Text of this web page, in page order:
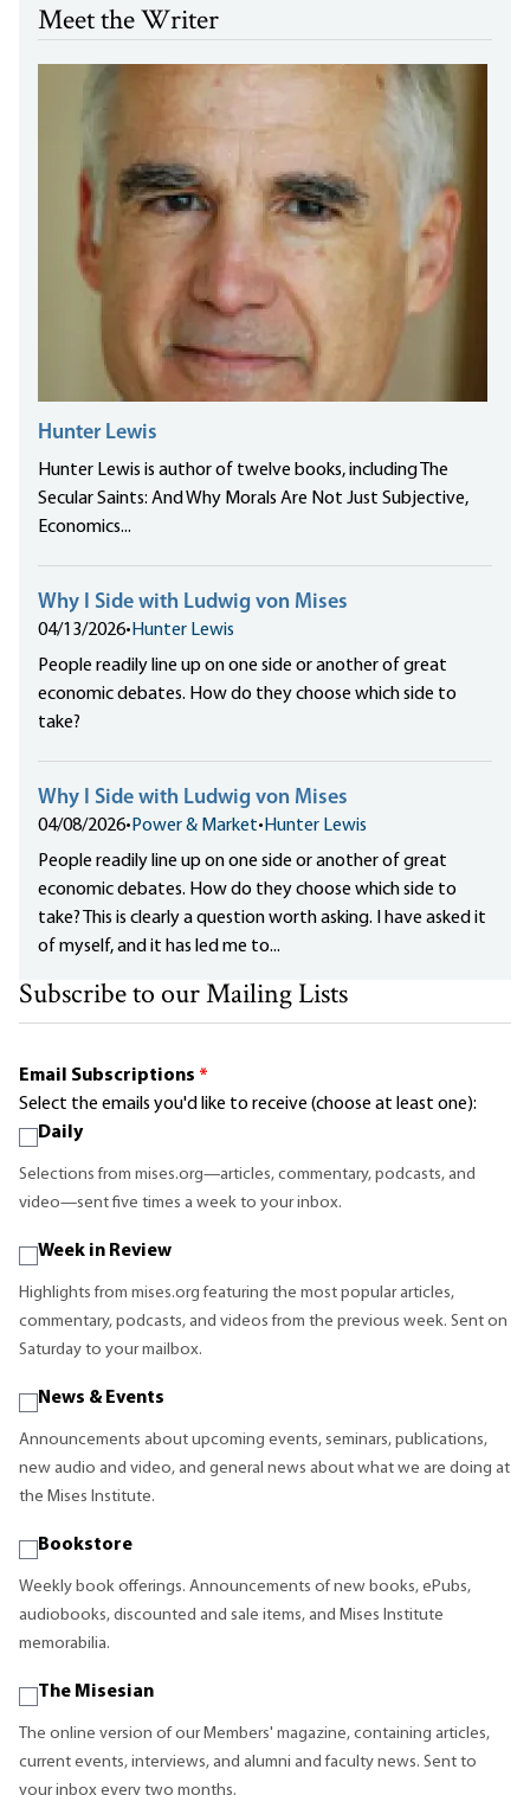
Meet the Writer
Hunter Lewis
Hunter Lewis is author of twelve books, including The
Secular Saints: And Why Morals Are Not Just Subjective,
Economics...
Why I Side with Ludwig von Mises
04/13/2026• Hunter Lewis
People readily line up on one side or another of great
economic debates. How do they choose which side to
take?
Why I Side with Ludwig von Mises
04/08/2026• Power & Market• Hunter Lewis
People readily line up on one side or another of great
economic debates. How do they choose which side to
take? This is clearly a question worth asking. I have asked it
of myself, and it has led me to...
Subscribe to our Mailing Lists
Email Subscriptions *
Select the emails you'd like to receive (choose at least one):
Daily
Selections from mises.org—articles, commentary, podcasts, and
video—sent five times a week to your inbox.
Week in Review
Highlights from mises.org featuring the most popular articles,
commentary, podcasts, and videos from the previous week. Sent on
Saturday to your mailbox.
News & Events
Announcements about upcoming events, seminars, publications,
new audio and video, and general news about what we are doing at
the Mises Institute.
Bookstore
Weekly book offerings. Announcements of new books, ePubs,
audiobooks, discounted and sale items, and Mises Institute
memorabilia.
The Misesian
The online version of our Members' magazine, containing articles,
current events, interviews, and alumni and faculty news. Sent to
your inbox every two months.